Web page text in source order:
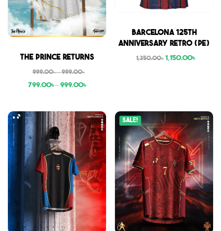
Sale
The Prince Returns
999.00৳–999.00৳
799.00৳– 999.00৳
SaleBarcelona 125th
Anniversary Retro (PE)
1,350.00৳ 1,150.00৳
Sale!